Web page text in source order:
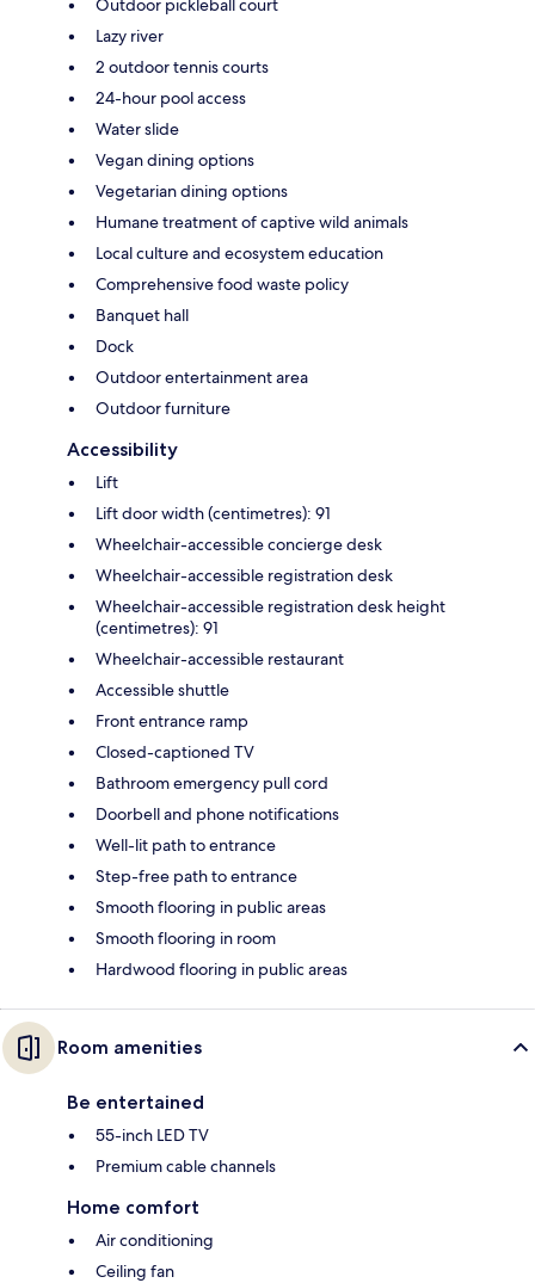
Outdoor pickleball court
Lazy river
2 outdoor tennis courts
24-hour pool access
Water slide
Vegan dining options
Vegetarian dining options
Humane treatment of captive wild animals
Local culture and ecosystem education
Comprehensive food waste policy
Banquet hall
Dock
Outdoor entertainment area
Outdoor furniture
Accessibility
Lift
Lift door width (centimetres): 91
Wheelchair-accessible concierge desk
Wheelchair-accessible registration desk
Wheelchair-accessible registration desk height
(centimetres): 91
Wheelchair-accessible restaurant
Accessible shuttle
Front entrance ramp
Closed-captioned TV
Bathroom emergency pull cord
Doorbell and phone notifications
Well-lit path to entrance
Step-free path to entrance
Smooth flooring in public areas
Smooth flooring in room
Hardwood flooring in public areas
Room amenities
Be entertained
55-inch LED TV
Premium cable channels
Home comfort
Air conditioning
Ceiling fan